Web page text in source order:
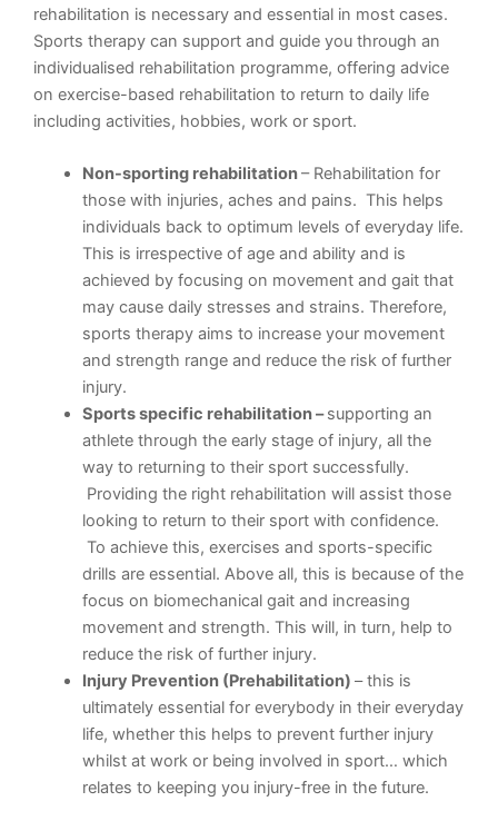
rehabilitation is necessary and essential in most cases.
Sports therapy can support and guide you through an
individualised rehabilitation programme, offering advice
on exercise-based rehabilitation to return to daily life
including activities, hobbies, work or sport.
Non-sporting rehabilitation– Rehabilitation for
those with injuries, aches and pains. This helps
individuals back to optimum levels of everyday life.
This is irrespective of age and ability and is
achieved by focusing on movement and gait that
may cause daily stresses and strains. Therefore,
sports therapy aims to increase your movement
and strength range and reduce the risk of further
injury.
Sports specific rehabilitation –supporting an
athlete through the early stage of injury, all the
way to returning to their sport successfully.
Providing the right rehabilitation will assist those
looking to return to their sport with confidence.
To achieve this, exercises and sports-specific
drills are essential. Above all, this is because of the
focus on biomechanical gait and increasing
movement and strength. This will, in turn, help to
reduce the risk of further injury.
Injury Prevention (Prehabilitation) – this is
ultimately essential for everybody in their everyday
life, whether this helps to prevent further injury
whilst at work or being involved in sport… which
relates to keeping you injury-free in the future.